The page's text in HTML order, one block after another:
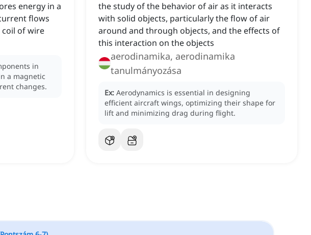
energy in a
flows
of wire
in
a magnetic
changes.
the study of the behavior of air as it interacts
with solid objects, particularly the flow of air
around and through objects, and the effects of
this interaction on the objects
aerodinamika, aerodinamika
tanulmányozása
Ex: Aerodynamics is essential in designing
efficient aircraft wings, optimizing their shape for
lift and minimizing drag during flight.